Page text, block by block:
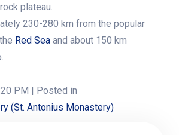
plateau.
230-280 km from the popular
Red Sea and about 150 km
PM | Posted in
(St. Antonius Monastery)